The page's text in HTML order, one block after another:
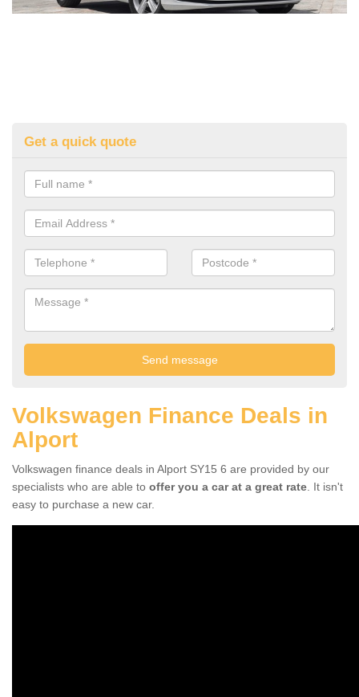
Get a quick quote
Volkswagen Finance Deals in
Alport
Volkswagen finance deals in Alport SY15 6 are provided by our
specialists who are able to offer you a car at a great rate . It isn't
easy to purchase a new car.